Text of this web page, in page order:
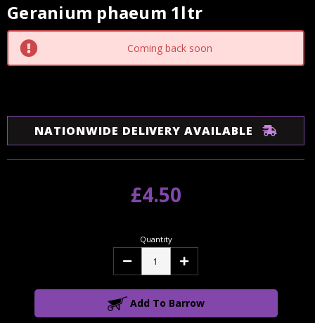
Geranium phaeum 1ltr
Current
Stock:
Coming back soon
NATIONWIDE DELIVERY AVAILABLE
£4.50
Quantity
Decrease Increase
Add To Barrow